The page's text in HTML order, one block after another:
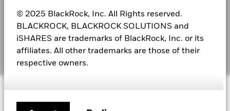
© 2025 BlackRock, Inc. All Rights reserved.
BLACKROCK, BLACKROCK SOLUTIONS and
iSHARES are trademarks of BlackRock, Inc. or its
affiliates. All other trademarks are those of their
respective owners.
Disclosure of Sustainability Report
Manage cookies